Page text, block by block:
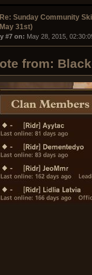
Re: Sunday Community
May 31st)
#7 on: May 28, 2015,
from: